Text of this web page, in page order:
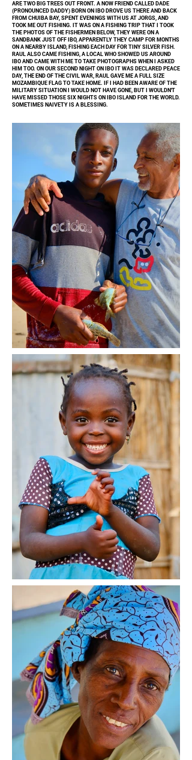
ARE TWO BIG TREES OUT FRONT. A NOW FRIEND CALLED DADE
(PRONOUNCED DADDY) BORN ON IBO DROVE US THERE AND BACK
FROM CHUIBA BAY, SPENT EVENINGS WITH US AT JORGS, AND
TOOK ME OUT FISHING. IT WAS ON A FISHING TRIP THAT I TOOK
THE PHOTOS OF THE FISHERMEN BELOW, THEY WERE ON A
SANDBANK JUST OFF IBO, APPARENTLY THEY CAMP FOR MONTHS
ON A NEARBY ISLAND, FISHING EACH DAY FOR TINY SILVER FISH.
RAUL ALSO CAME FISHING, A LOCAL WHO SHOWED US AROUND
IBO AND CAME WITH ME TO TAKE PHOTOGRAPHS WHEN I ASKED
HIM TOO. ON OUR SECOND NIGHT ON IBO IT WAS DECLARED PEACE
DAY, THE END OF THE CIVIL WAR, RAUL GAVE ME A FULL SIZE
MOZAMBIQUE FLAG TO TAKE HOME. IF I HAD BEEN AWARE OF THE
MILITARY SITUATION I WOULD NOT HAVE GONE, BUT I WOULDN'T
HAVE MISSED THOSE SIX NIGHTS ON IBO ISLAND FOR THE WORLD.
SOMETIMES NAIVETY IS A BLESSING.